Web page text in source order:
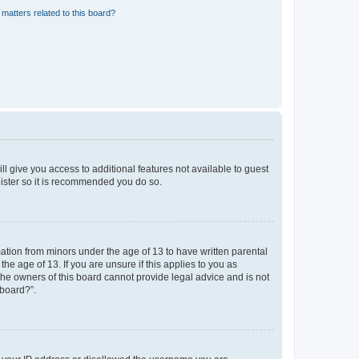
related to this board?
give you access to additional features not available to guest
so it is recommended you do so.
from minors under the age of 13 to have written parental
age of 13. If you are unsure if this applies to you as
owners of this board cannot provide legal advice and is not